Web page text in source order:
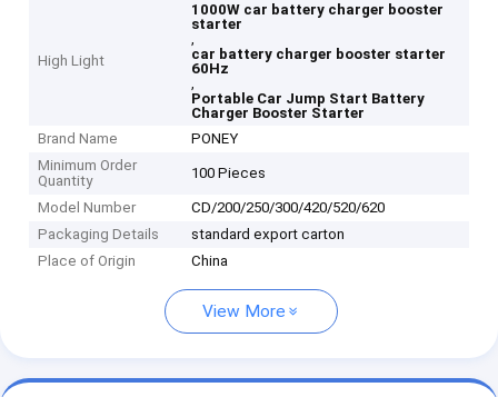
High Light
1000W car battery charger booster
starter
,
car battery charger booster starter
60Hz
,
Portable Car Jump Start Battery
Charger Booster Starter
Brand Name
PONEY
Minimum Order
Quantity
100 Pieces
Model Number
CD/200/250/300/420/520/620
Packaging Details
standard export carton
Place of Origin
China
View More